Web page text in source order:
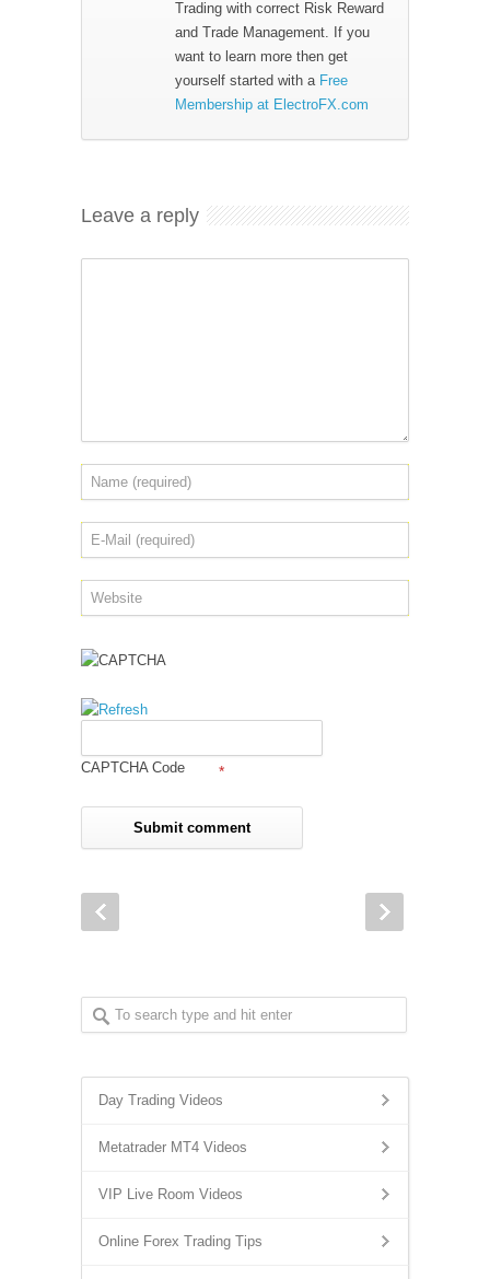
Trading with correct Risk Reward
and Trade Management. If you
want to learn more then get
yourself started with a Free
Membership at ElectroFX.com
Leave a reply
CAPTCHA Code *
Day Trading Videos
Metatrader MT4 Videos
VIP Live Room Videos
Online Forex Trading Tips